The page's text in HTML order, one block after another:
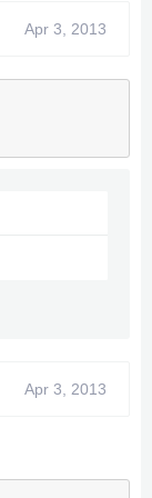
Apr 3, 2013
Apr 3, 2013